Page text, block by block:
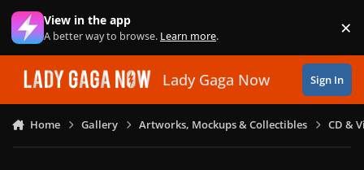
Skip to content
View in the app
A better way to browse. Learn more. ×
Lady Gaga Now Sign In
Home Gallery Artworks, Mockups & Collectibles CD &